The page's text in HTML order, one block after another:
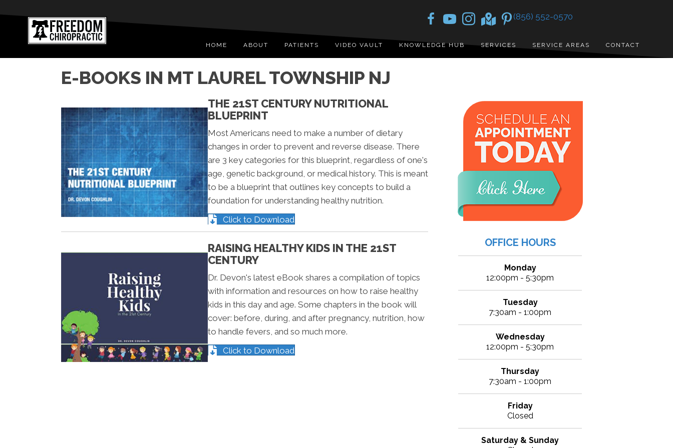
(856) 552-0570
HOME ABOUT PATIENTS VIDEO VAULT KNOWLEDGE HUB SERVICES SERVICE AREAS CONTACT
E-BOOKS IN MT LAUREL TOWNSHIP NJ
THE 21ST CENTURY NUTRITIONAL
BLUEPRINT
Most Americans need to make a number of dietary
changes in order to prevent and reverse disease. There
are 3 key categories for this blueprint, regardless of one's
age, genetic background, or medical history. This is meant
to be a blueprint that outlines key concepts to build a
foundation for understanding healthy nutrition.
Click to Download
RAISING HEALTHY KIDS IN THE 21ST
CENTURY
Dr. Devon's latest eBook shares a compilation of topics
with information and resources on how to raise healthy
kids in this day and age. Some chapters in the book will
cover: before, during, and after pregnancy, nutrition, how
to handle fevers, and so much more.
Click to Download
OFFICE HOURS
Monday
12:00pm - 5:30pm
Tuesday
7:30am - 1:00pm
Wednesday
12:00pm - 5:30pm
Thursday
7:30am - 1:00pm
Friday
Closed
Saturday & Sunday